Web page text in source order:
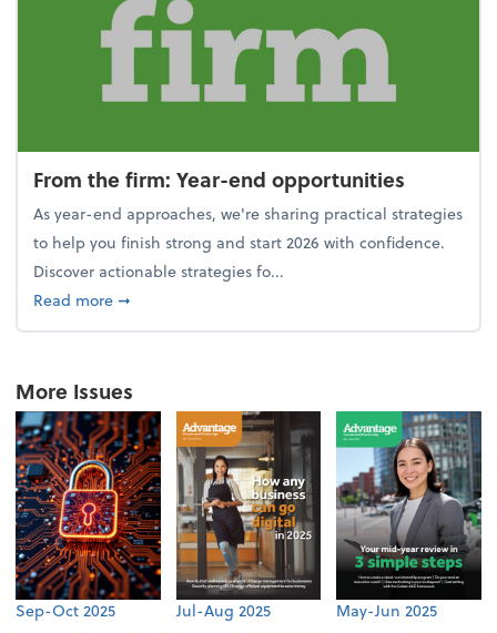
From the firm: Year-end opportunities
As year-end approaches, we're sharing practical strategies
to help you finish strong and start 2026 with confidence.
Discover actionable strategies fo...
Read moreabout From the firm: Year-end opportunities
➞
More Issues
Sep-Oct 2025 Jul-Aug 2025 May-Jun 2025